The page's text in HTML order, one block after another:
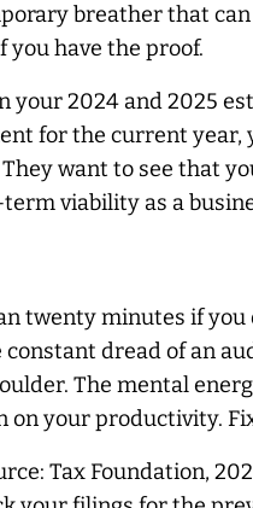
breather that can
have the proof.
2024 and 2025
for the current
want to see that
viability as a
twenty minutes if
dread of an
The mental
on your productivity.
Tax Foundation,